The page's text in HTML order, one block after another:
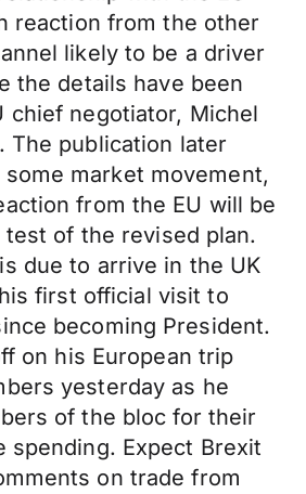
reaction from the other
likely to be a driver
the details have been
chief negotiator, Michel
The publication later
market movement,
from the EU will be
of the revised plan.
due to arrive in the UK
first official visit to
becoming President.
on his European trip
yesterday as he
of the bloc for their
spending. Expect Brexit
on trade from